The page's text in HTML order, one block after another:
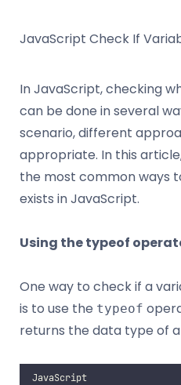
JavaScript Check If
In JavaScript, checking
can be done in several
scenario, different
appropriate. In this
the most common ways
exists in JavaScript.
Using the typeof
One way to check if a
is to use the typeof
returns the data type of
JavaScript